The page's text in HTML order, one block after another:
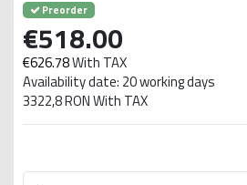
Preorder
€518.00
€626.78With TAX
Availability date: 20 working days
3322,8 RON With TAX